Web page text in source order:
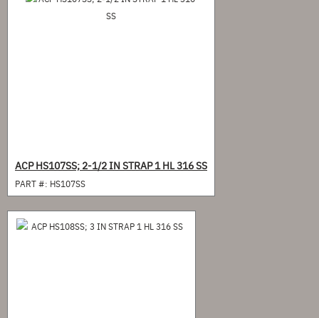
ACP HS107SS; 2-1/2 IN STRAP 1 HL 316 SS
PART #: HS107SS